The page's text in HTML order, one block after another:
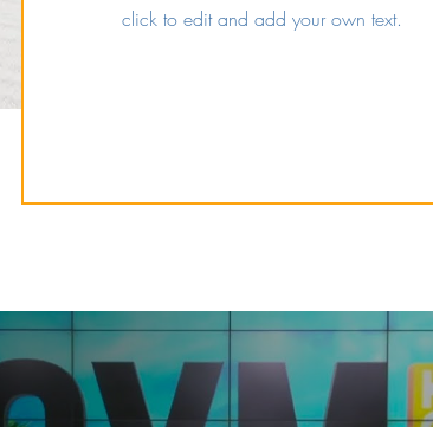
click to edit and add your own text.